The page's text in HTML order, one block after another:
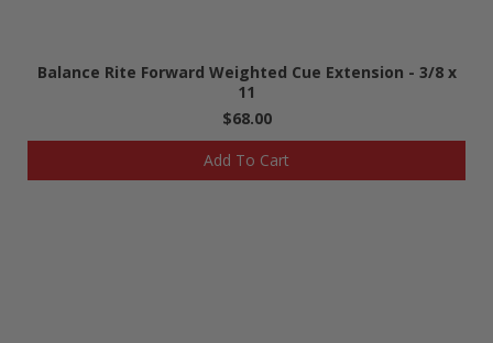
Balance Rite Forward Weighted Cue Extension - 3/8 x
11
$68.00
Add To Cart